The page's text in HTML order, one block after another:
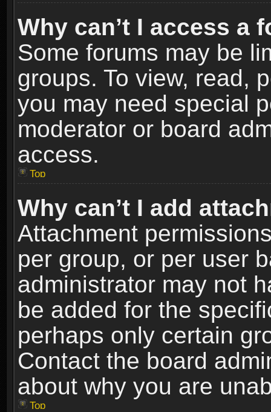
Why can’t I access a
Some forums may be
groups. To view, read,
you may need special
moderator or board
access.
Top
Why can’t I add
Attachment
per group, or per user
administrator may not
be added for the
perhaps only certain
Contact the board
about why you are
Top